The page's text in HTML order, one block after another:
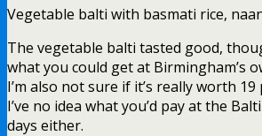
Vegetable balti with basmati rice,
The vegetable balti tasted good,
what you could get at Birmingham’s
I’m also not sure if it’s really worth
I’ve no idea what you’d pay at the
days either.